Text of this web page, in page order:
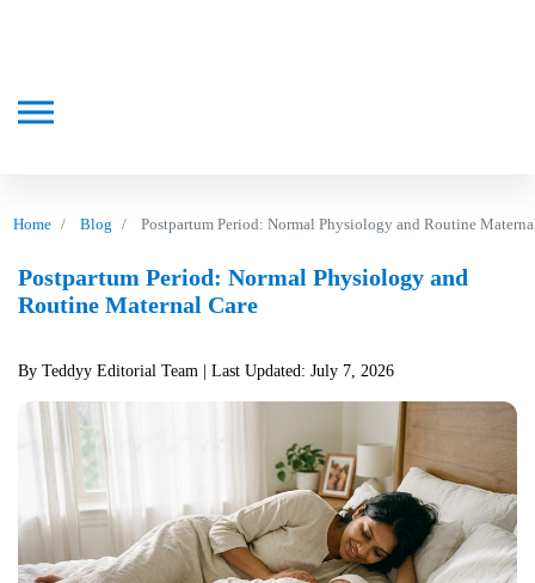
Home Blog Postpartum Period: Normal Physiology and Routine
Postpartum Period: Normal Physiology and
Routine Maternal Care
By Teddyy Editorial Team | Last Updated: July 7, 2026